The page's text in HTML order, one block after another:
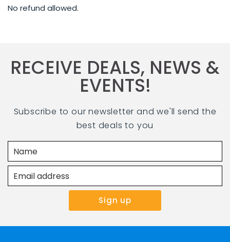
No refund allowed.
RECEIVE DEALS, NEWS &
EVENTS!
Subscribe to our newsletter and we'll send the
best deals to you